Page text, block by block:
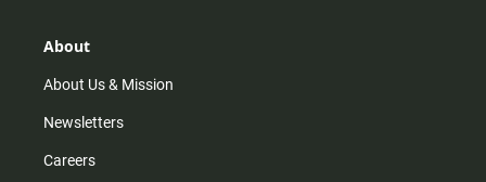
r
m
About
About Us & Mission
Newsletters
Careers